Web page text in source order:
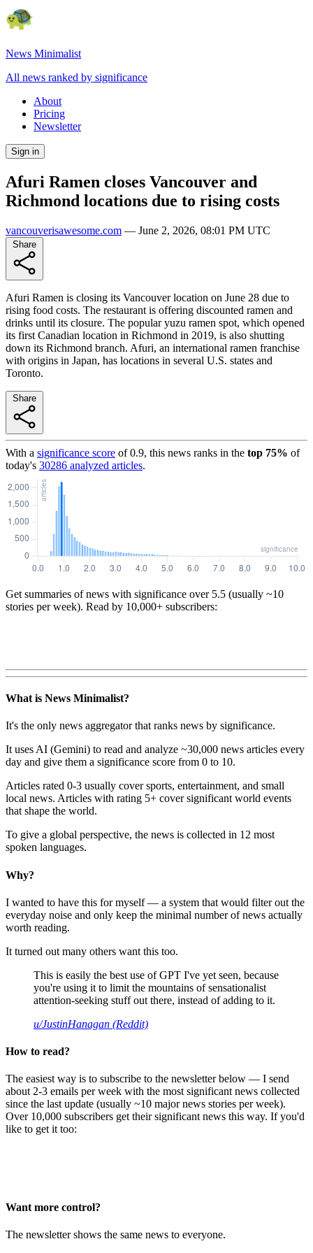
News Minimalist
All news ranked by significance
About
Pricing
Newsletter
Sign in
Afuri Ramen closes Vancouver and
Richmond locations due to rising costs
vancouverisawesome.com — June 2, 2026, 08:01 PM UTC
Afuri Ramen is closing its Vancouver location on June 28 due to
rising food costs. The restaurant is offering discounted ramen and
drinks until its closure. The popular yuzu ramen spot, which opened
its first Canadian location in Richmond in 2019, is also shutting
down its Richmond branch. Afuri, an international ramen franchise
with origins in Japan, has locations in several U.S. states and
Toronto.
With a significance score of0.9, this news ranks in the top 75% of
today's 30286 analyzed articles.
Get summaries of news with significance over 5.5 (usually ~10
stories per week). Read by 10,000+ subscribers:
What is News Minimalist?
It's the only news aggregator that ranks news by significance.
It uses AI (Gemini) to read and analyze ~30,000 news articles every
day and give them a significance score from 0 to 10.
Articles rated 0-3 usually cover sports, entertainment, and small
local news. Articles with rating 5+ cover significant world events
that shape the world.
To give a global perspective, the news is collected in 12 most
spoken languages.
Why?
I wanted to have this for myself — a system that would filter out the
everyday noise and only keep the minimal number of news actually
worth reading.
It turned out many others want this too.
This is easily the best use of GPT I've yet seen, because
you're using it to limit the mountains of sensationalist
attention-seeking stuff out there, instead of adding to it.
u/JustinHanagan (Reddit)
How to read?
The easiest way is to subscribe to the newsletter below — I send
about 2-3 emails per week with the most significant news collected
since the last update (usually ~10 major news stories per week).
Over 10,000 subscribers get their significant news this way. If you'd
like to get it too:
Want more control?
The newsletter shows the same news to everyone.